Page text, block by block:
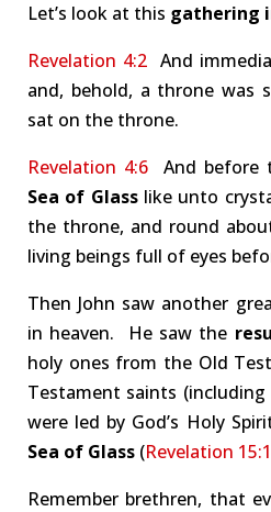
Let’s look at this gathering
Revelation 4:2 And
and, behold, a throne was
sat on the throne.
Revelation 4:6 And before
Sea of Glasslike unto
the throne, and round
living beings full of eyes
Then John saw another
in heaven. He saw the
holy ones from the Old
Testament saints (including
were led by God’s Holy
Sea of Glass (Revelation 15:1
Remember brethren, that